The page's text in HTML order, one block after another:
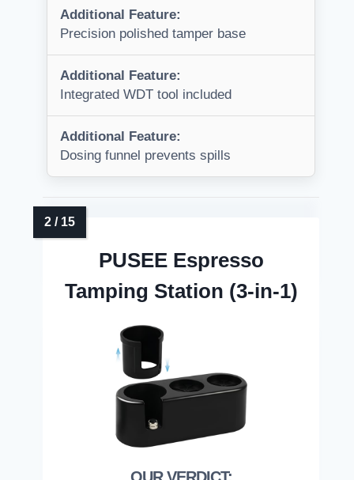
Additional Feature:
Precision polished tamper base
Additional Feature:
Integrated WDT tool included
Additional Feature:
Dosing funnel prevents spills
PUSEE Espresso
Tamping Station (3-in-1)